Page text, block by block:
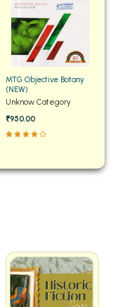
MTG Objective Botany
(NEW)
Unknow Category
₹950.00